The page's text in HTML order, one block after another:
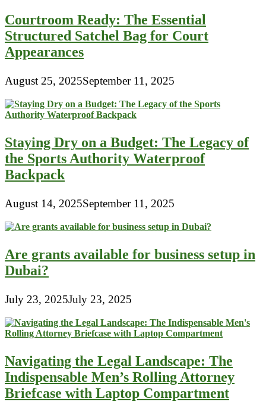
Courtroom Ready: The Essential
Structured Satchel Bag for Court
Appearances
August 25, 2025September 11, 2025
Staying Dry on a Budget: The Legacy of
the Sports Authority Waterproof
Backpack
August 14, 2025September 11, 2025
Are grants available for business setup in
Dubai?
July 23, 2025July 23, 2025
Navigating the Legal Landscape: The
Indispensable Men’s Rolling Attorney
Briefcase with Laptop Compartment